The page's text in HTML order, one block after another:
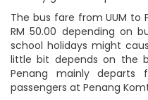
The bus fare from UUM to
RM 50.00 depending on
school holidays might
little bit depends on the
Penang mainly
passengers at Penang